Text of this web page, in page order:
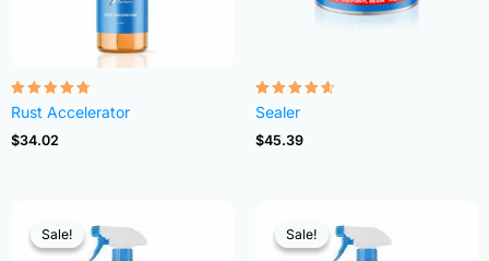
Rated
4.68
out of 5
Rust Accelerator
$34.02
Rated
4.54
out of 5
Sealer
$45.39
Sale!
Sale! Sale!
Sale!